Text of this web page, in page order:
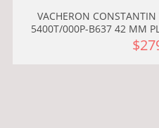
VACHERON
5400T/000P-B637 42 MM